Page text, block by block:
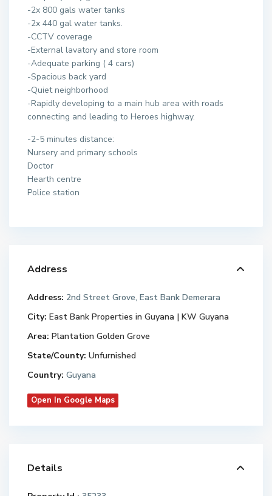
-2x 800 gals water tanks
-2x 440 gal water tanks.
-CCTV coverage
-External lavatory and store room
-Adequate parking ( 4 cars)
-Spacious back yard
-Quiet neighborhood
-Rapidly developing to a main hub area with roads
connecting and leading to Heroes highway.
-2-5 minutes distance:
Nursery and primary schools
Doctor
Hearth centre
Police station
Address
Address: 2nd Street Grove, East Bank Demerara
City: East Bank Properties in Guyana | KW Guyana
Area: Plantation Golden Grove
State/County: Unfurnished
Country: Guyana
Open In Google Maps
Details